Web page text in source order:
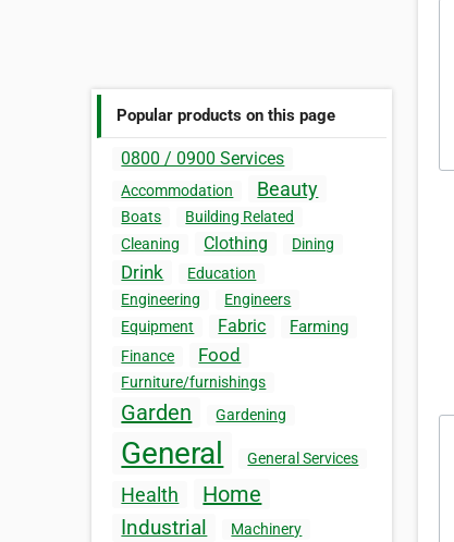
Popular products on this page
0800 / 0900 Services
Accommodation Beauty
Boats
Building Related
Cleaning
Clothing Dining
Drink
Education
Engineering
Engineers
Equipment
Fabric Farming
Finance Food
Furniture/furnishings
Garden Gardening
General General Services
Health Home
Industrial
Machinery